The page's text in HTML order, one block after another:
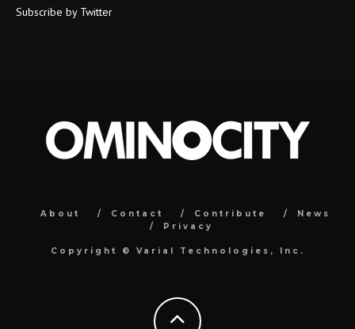
Subscribe by Twitter
About Contact Contribute
News
Privacy
Copyright © Varial Technologies, Inc.